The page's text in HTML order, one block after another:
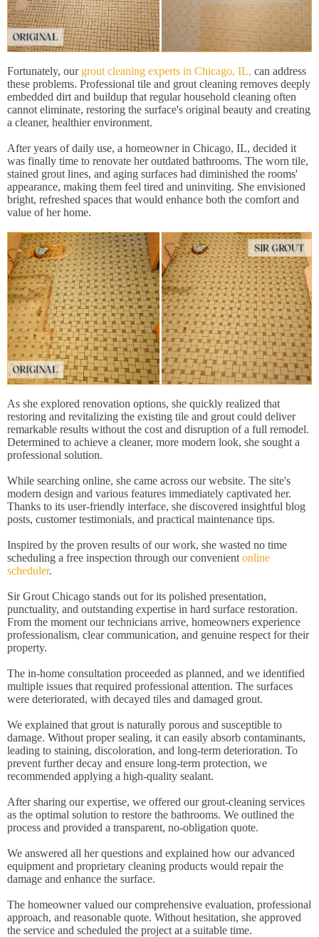
Fortunately, our grout cleaning experts in Chicago, IL, can address
these problems. Professional tile and grout cleaning removes deeply
embedded dirt and buildup that regular household cleaning often
cannot eliminate, restoring the surface's original beauty and creating
a cleaner, healthier environment.
After years of daily use, a homeowner in Chicago, IL, decided it
was finally time to renovate her outdated bathrooms. The worn tile,
stained grout lines, and aging surfaces had diminished the rooms'
appearance, making them feel tired and uninviting. She envisioned
bright, refreshed spaces that would enhance both the comfort and
value of her home.
As she explored renovation options, she quickly realized that
restoring and revitalizing the existing tile and grout could deliver
remarkable results without the cost and disruption of a full remodel.
Determined to achieve a cleaner, more modern look, she sought a
professional solution.
While searching online, she came across our website. The site's
modern design and various features immediately captivated her.
Thanks to its user-friendly interface, she discovered insightful blog
posts, customer testimonials, and practical maintenance tips.
Inspired by the proven results of our work, she wasted no time
scheduling a free inspection through our convenient online
scheduler.
Sir Grout Chicago stands out for its polished presentation,
punctuality, and outstanding expertise in hard surface restoration.
From the moment our technicians arrive, homeowners experience
professionalism, clear communication, and genuine respect for their
property.
The in-home consultation proceeded as planned, and we identified
multiple issues that required professional attention. The surfaces
were deteriorated, with decayed tiles and damaged grout.
We explained that grout is naturally porous and susceptible to
damage. Without proper sealing, it can easily absorb contaminants,
leading to staining, discoloration, and long-term deterioration. To
prevent further decay and ensure long-term protection, we
recommended applying a high-quality sealant.
After sharing our expertise, we offered our grout-cleaning services
as the optimal solution to restore the bathrooms. We outlined the
process and provided a transparent, no-obligation quote.
We answered all her questions and explained how our advanced
equipment and proprietary cleaning products would repair the
damage and enhance the surface.
The homeowner valued our comprehensive evaluation, professional
approach, and reasonable quote. Without hesitation, she approved
the service and scheduled the project at a suitable time.